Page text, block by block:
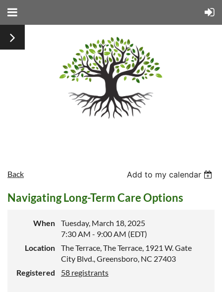
Back Add to my calendar
Navigating Long-Term Care Options
When
Tuesday, March 18, 2025
7:30 AM - 9:00 AM (EDT)
Location
The Terrace, The Terrace, 1921 W. Gate
City Blvd., Greensboro, NC 27403
Registered
58 registrants